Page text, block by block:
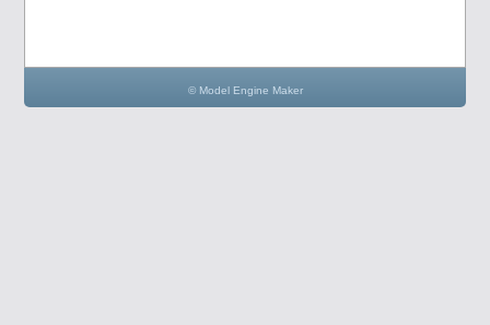
© Model Engine Maker